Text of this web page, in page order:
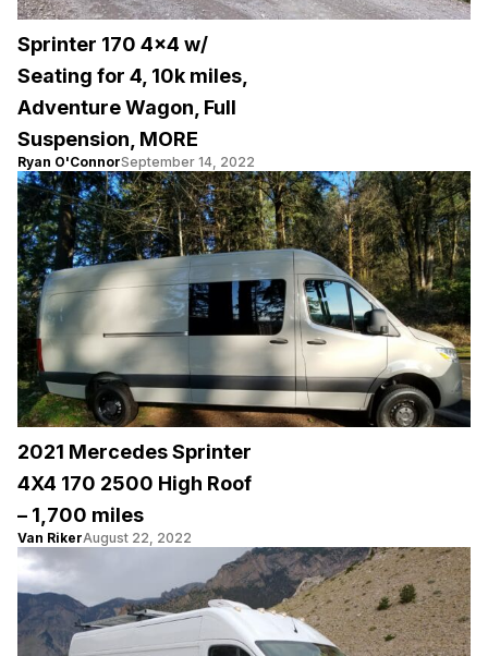
Sprinter 170 4×4 w/
Seating for 4, 10k miles,
Adventure Wagon, Full
Suspension, MORE
Ryan O'ConnorSeptember 14, 2022
2021 Mercedes Sprinter
4X4 170 2500 High Roof
– 1,700 miles
Van RikerAugust 22, 2022